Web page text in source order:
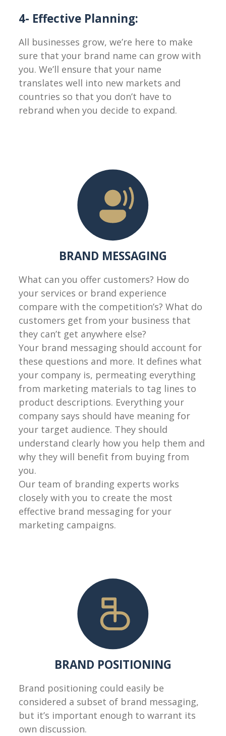
4- Effective Planning:
All businesses grow, we’re here to make
sure that your brand name can grow with
you. We’ll ensure that your name
translates well into new markets and
countries so that you don’t have to
rebrand when you decide to expand.
BRAND MESSAGING
What can you offer customers? How do
your services or brand experience
compare with the competition’s? What do
customers get from your business that
they can’t get anywhere else?
Your brand messaging should account for
these questions and more. It defines what
your company is, permeating everything
from marketing materials to tag lines to
product descriptions. Everything your
company says should have meaning for
your target audience. They should
understand clearly how you help them and
why they will benefit from buying from
you.
Our team of branding experts works
closely with you to create the most
effective brand messaging for your
marketing campaigns.
BRAND POSITIONING
Brand positioning could easily be
considered a subset of brand messaging,
but it’s important enough to warrant its
own discussion.